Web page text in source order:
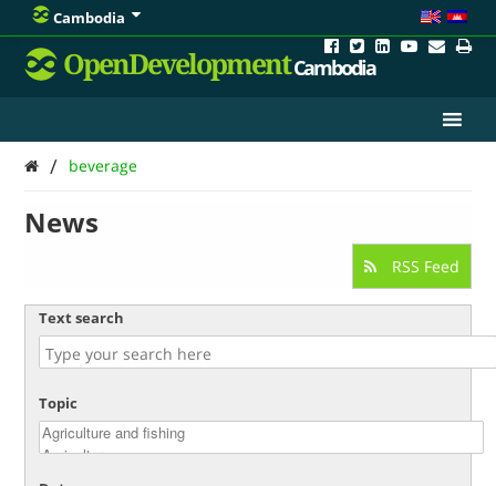
Cambodia
OpenDevelopmentCambodia
/ beverage
News
RSS Feed
Text search
Topic